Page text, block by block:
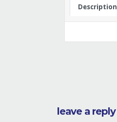
Description
leave a reply